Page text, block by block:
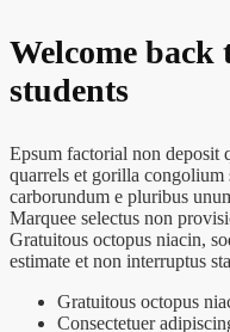
Welcome back
students
Epsum factorial non deposit
quarrels et gorilla
carborundum e pluribus
Marquee selectus non
Gratuitous octopus niacin,
estimate et non interruptus
Gratuitous octopus
Consectetuer